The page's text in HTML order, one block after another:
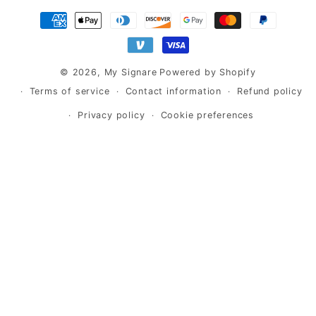
Payment
methods
© 2026, My Signare Powered by Shopify
Terms of service
Contact information Refund policy
Privacy policy Cookie preferences